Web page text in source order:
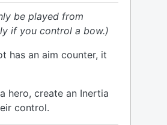
be played from
if you control a bow.)
has an aim counter, it
hero, create an Inertia
control.